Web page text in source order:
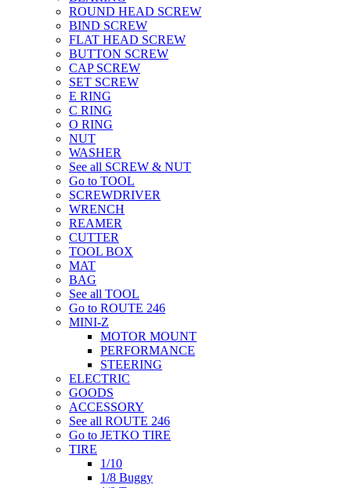
ROUND HEAD SCREW
BIND SCREW
FLAT HEAD SCREW
BUTTON SCREW
CAP SCREW
SET SCREW
E RING
C RING
O RING
NUT
WASHER
See all SCREW & NUT
Go to TOOL
SCREWDRIVER
WRENCH
REAMER
CUTTER
TOOL BOX
MAT
BAG
See all TOOL
Go to ROUTE 246
MINI-Z
MOTOR MOUNT
PERFORMANCE
STEERING
ELECTRIC
GOODS
ACCESSORY
See all ROUTE 246
Go to JETKO TIRE
TIRE
1/10
1/8 Buggy